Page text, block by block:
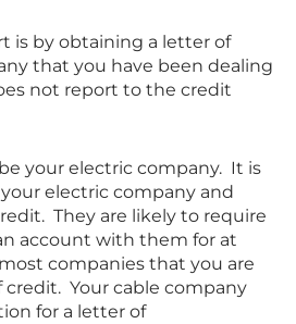
is by obtaining a letter of
that you have been dealing
not report to the credit
your electric company. It is
electric company and
They are likely to require
account with them for at
companies that you are
credit. Your cable company
for a letter of